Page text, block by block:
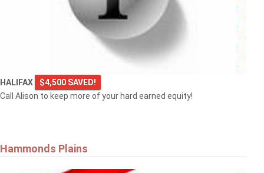
HALIFAX
$4,500 SAVED!
Call Alison to keep more of your hard earned equity!
Hammonds Plains